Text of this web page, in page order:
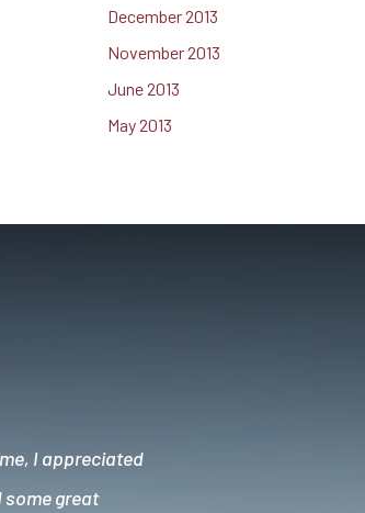
December 2013
November 2013
June 2013
May 2013
I appreciated
some great